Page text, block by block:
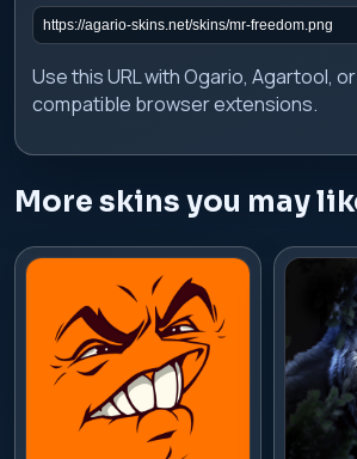
Use this URL with Ogario, Agartool,
compatible browser extensions.
More skins you may